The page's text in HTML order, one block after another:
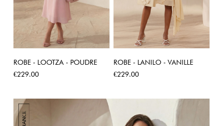
ROBE - LOOTZA - POUDRE
Price
€229.00
ROBE - LANILO - VANILLE
Price
€229.00